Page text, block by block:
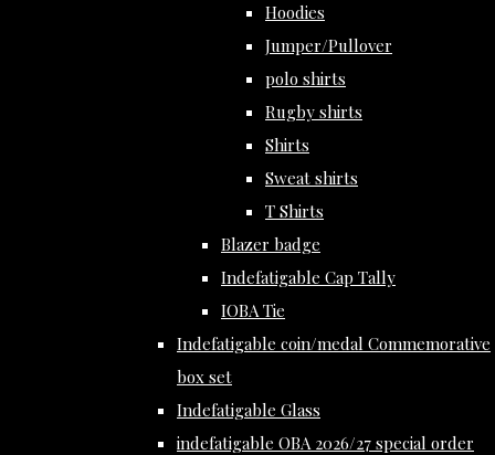
Hoodies
Jumper/Pullover
polo shirts
Rugby shirts
Shirts
Sweat shirts
T Shirts
Blazer badge
Indefatigable Cap Tally
IOBA Tie
Indefatigable coin/medal Commemorative
box set
Indefatigable Glass
indefatigable OBA 2026/27 special order